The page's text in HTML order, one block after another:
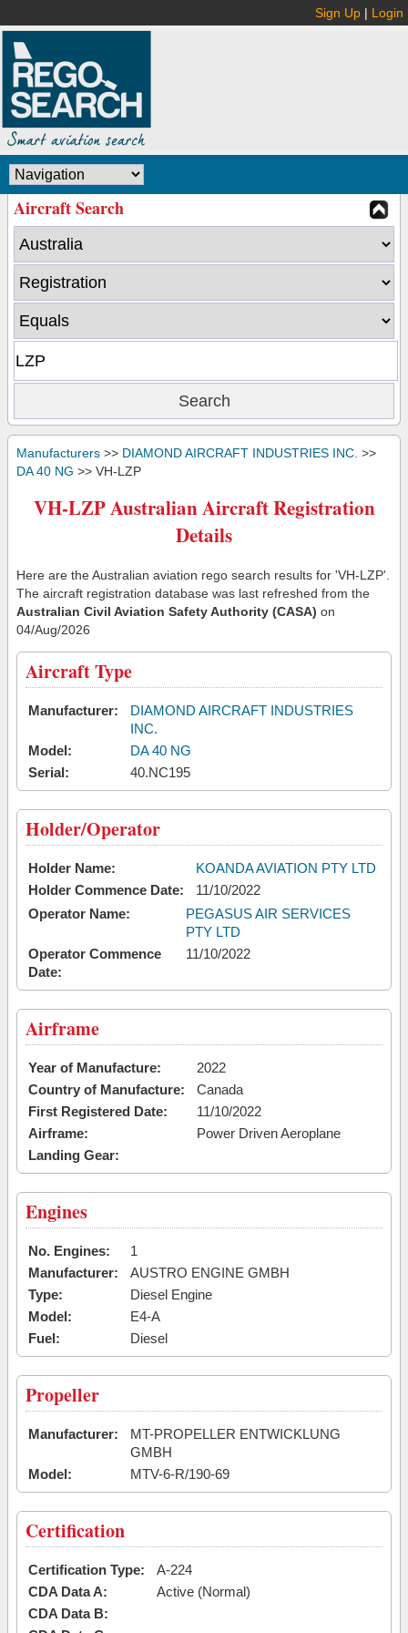
Sign Up | Login
Aircraft Search
Manufacturers >> DIAMOND AIRCRAFT INDUSTRIES INC. >>
DA 40 NG >> VH-LZP
VH-LZP Australian Aircraft Registration
Details
Here are the Australian aviation rego search results for 'VH-LZP'.
The aircraft registration database was last refreshed from the
Australian Civil Aviation Safety Authority (CASA) on
04/Aug/2026
Aircraft Type
Manufacturer:
DIAMOND AIRCRAFT INDUSTRIES
INC.
Model:
DA 40 NG
Serial:
40.NC195
Holder/Operator
Holder Name:
KOANDA AVIATION PTY LTD
Holder Commence Date:
11/10/2022
Operator Name:
PEGASUS AIR SERVICES
PTY LTD
Operator Commence
Date:
11/10/2022
Airframe
Year of Manufacture:
2022
Country of Manufacture:
Canada
First Registered Date:
11/10/2022
Airframe:
Power Driven Aeroplane
Landing Gear:
Engines
No. Engines:
1
Manufacturer:
AUSTRO ENGINE GMBH
Type:
Diesel Engine
Model:
E4-A
Fuel:
Diesel
Propeller
Manufacturer:
MT-PROPELLER ENTWICKLUNG
GMBH
Model:
MTV-6-R/190-69
Certification
Certification Type:
A-224
CDA Data A:
Active (Normal)
CDA Data B: